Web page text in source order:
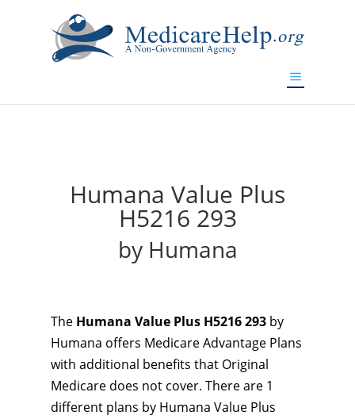
Humana Value Plus
H5216 293
by Humana
The Humana Value Plus H5216 293 by
Humana offers Medicare Advantage Plans
with additional benefits that Original
Medicare does not cover. There are 1
different plans by Humana Value Plus